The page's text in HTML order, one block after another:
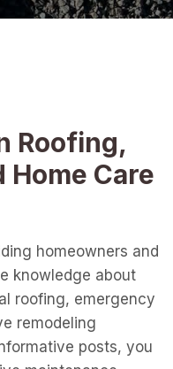
Roofing,
Home Care
homeowners and
knowledge about
roofing, emergency
remodeling
posts, you